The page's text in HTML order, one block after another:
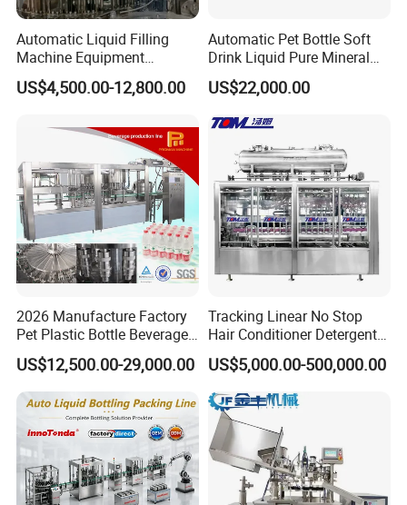
Automatic Liquid Filling
Machine Equipment
Stainless Steel Bottling
Filler for Mineral
Customizable Bottling Plant
Factory with 3 in 1 Unit
US$4,500.00-12,800.00
Automatic Pet Bottle Soft
Drink Liquid Pure Mineral
Water Bottling Filling
Machine
US$22,000.00
2026 Manufacture Factory
Pet Plastic Bottle Beverage
Soft Drink Fill Sparking
Mineral Pure Water Aqua
Juice Liquid Filling
Automatic Bottling Machine
Price
US$12,500.00-29,000.00
Tracking Linear No Stop
Hair Conditioner Detergent
and Daily Chemical
Shampoo Capping Packing
and Filling Machine
US$5,000.00-500,000.00